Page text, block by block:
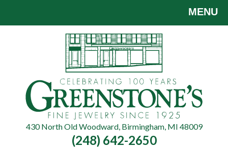
MENU
430 North Old Woodward, Birmingham, MI 48009
(248) 642-2650